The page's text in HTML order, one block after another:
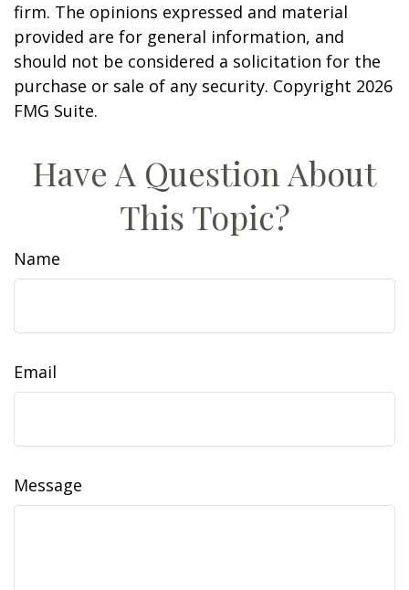
firm. The opinions expressed and material
provided are for general information, and
should not be considered a solicitation for the
purchase or sale of any security. Copyright 2026
FMG Suite.
Have A Question About
This Topic?
Name
Email
Message